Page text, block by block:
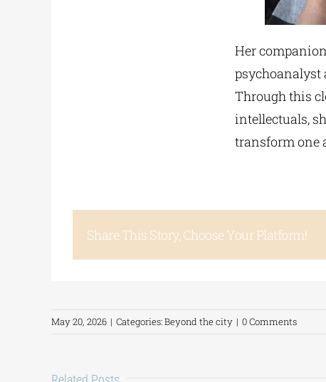
Her
psychoanalyst
Through this
intellectuals,
transform one
Share This Story, Choose Your Platform!
May 20, 2026 | Categories:Beyond the city | 0 Comments